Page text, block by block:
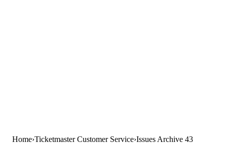
Home Ticketmaster Customer Service Issues Archive 43